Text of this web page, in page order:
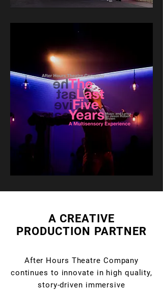
A CREATIVE
PRODUCTION PARTNER
After Hours Theatre Company
continues to innovate in high quality,
story-driven immersive